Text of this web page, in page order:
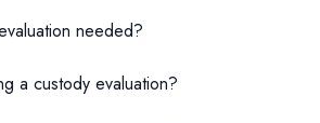
needed?
a custody evaluation?